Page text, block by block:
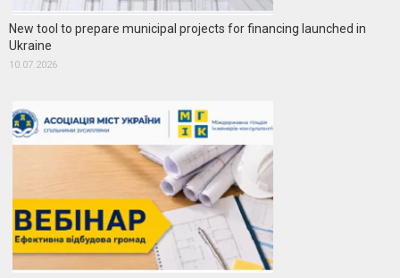
New tool to prepare municipal projects for financing launched in
Ukraine
10.07.2026